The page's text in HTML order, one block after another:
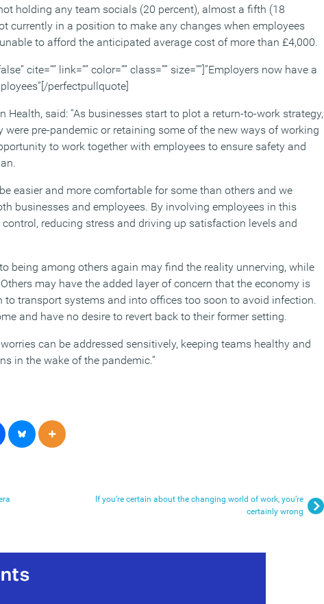
holding any team socials (20 percent), almost a fifth (18
currently in a position to make any changes when employees
to afford the anticipated average cost of more than £4,000.
cite=”” link=”” color=”” class=”” size=””]”Employers now have a
perfectpullquote]
Health, said: “As businesses start to plot a return-to-work strategy,
pre-pandemic or retaining some of the new ways of working
to work together with employees to ensure safety and
easier and more comfortable for some than others and we
businesses and employees. By involving employees in this
reducing stress and driving up satisfaction levels and
being among others again may find the reality unnerving, while
may have the added layer of concern that the economy is
transport systems and into offices too soon to avoid infection.
and have no desire to revert back to their former setting.
can be addressed sensitively, keeping teams healthy and
in the wake of the pandemic.”
If you’re certain about the changing world of work, you’re
certainly wrong